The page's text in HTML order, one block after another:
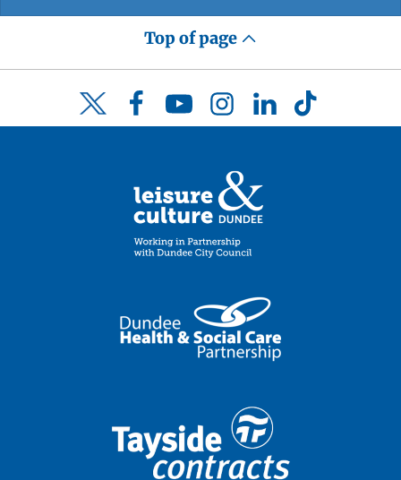
Top of page
Twitter FacebookYouTubeInstagramLinkedInTikTok